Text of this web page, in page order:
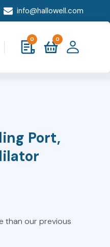
info@hallowell.com
0 0
Port,
than our previous